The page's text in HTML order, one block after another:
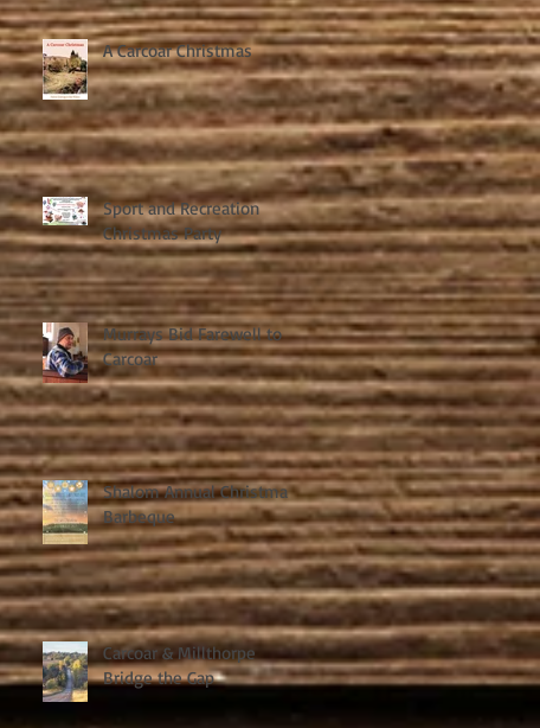
A Carcoar Christmas
Sport and Recreation
Christmas Party
Murrays Bid Farewell to
Carcoar
Shalom Annual Christmas
Barbeque
Carcoar & Millthorpe
Bridge the Gap